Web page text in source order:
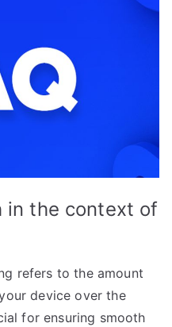
in the context of
refers to the amount
device over the
for ensuring smooth